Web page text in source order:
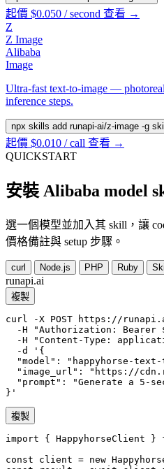
起價 $0.050 / second 查看 →
Z
Z Image
Alibaba
Image
Ultra-fast text-to-image —
inference steps.
npx skills add runapi-ai/z-image -g skill
起價 $0.010 / call 查看 →
QUICKSTART
安裝 Alibaba model
選一個模型並加入其 skill，讓
價格備註與 setup 步驟。
curl Node.js PHP Ruby Skill
runapi.ai
複製
curl -X POST https://
-H "Authorization: Bearer
-H "Content-Type:
  -d '{
"model": "happyhorse-text-
"image_url": "https://
"prompt": "Generate a 5-
}'
複製
import { HappyhorseClient }
const client = new